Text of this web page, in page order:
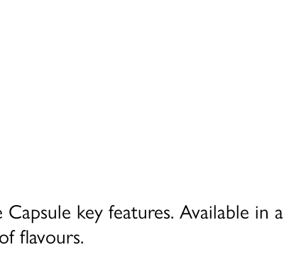
key features. Available in a
flavours.